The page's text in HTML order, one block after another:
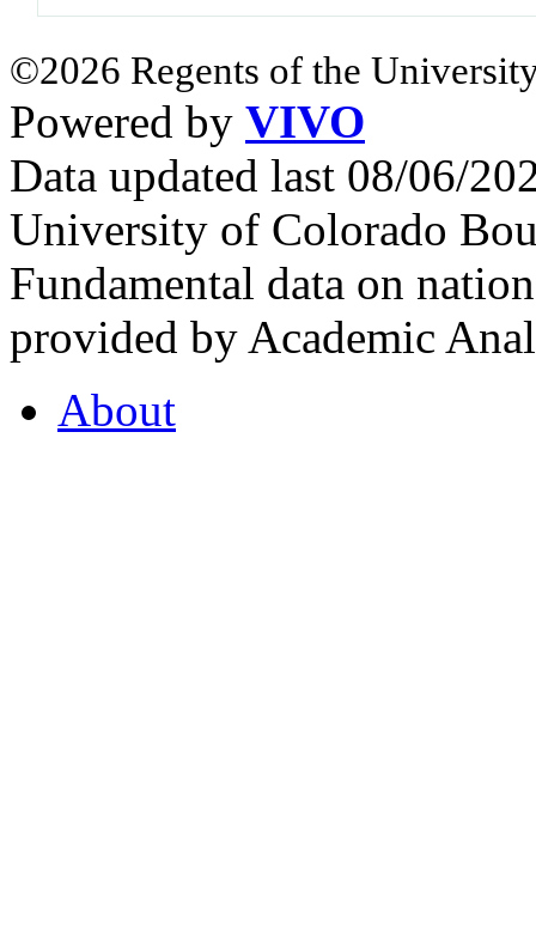
©2026 Regents of the
Powered by VIVO
Data updated last 08/06/
University of Colorado
Fundamental data on
provided by Academic
About